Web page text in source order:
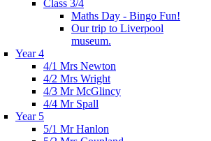
Class 3/4
Maths Day - Bingo Fun!
Our trip to Liverpool
museum.
Year 4
4/1 Mrs Newton
4/2 Mrs Wright
4/3 Mr McGlincy
4/4 Mr Spall
Year 5
5/1 Mr Hanlon